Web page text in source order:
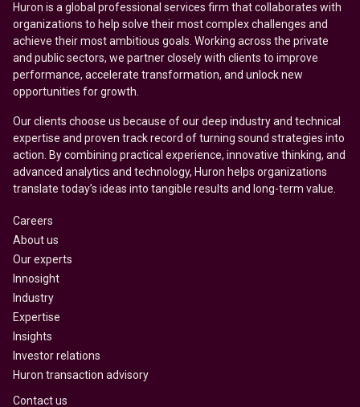
Huron is a global professional services firm that collaborates with
organizations to help solve their most complex challenges and
achieve their most ambitious goals. Working across the private
and public sectors, we partner closely with clients to improve
performance, accelerate transformation, and unlock new
opportunities for growth.
Our clients choose us because of our deep industry and technical
expertise and proven track record of turning sound strategies into
action. By combining practical experience, innovative thinking, and
advanced analytics and technology, Huron helps organizations
translate today’s ideas into tangible results and long-term value.
Careers
About us
Our experts
Innosight
Industry
Expertise
Insights
Investor relations
Huron transaction advisory
Contact us